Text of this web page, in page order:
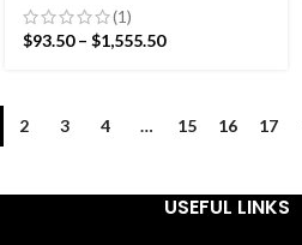
Pattern Rug- Flat weave
and Hand woven Kilim Rug
(1)
$93.50 – $1,555.50
2 3 4 … 15 16 17
USEFUL LINKS